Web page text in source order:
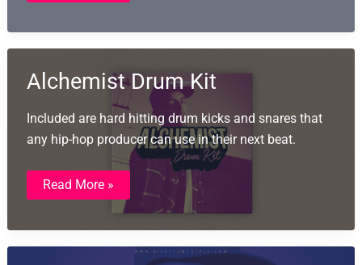
Hardware
Machine
Alchemist Drum Kit
Included are hard hitting drum kicks and snares that
any hip-hop producer can use in their next beat.
Alchemist
Drum
Kit
Read More »